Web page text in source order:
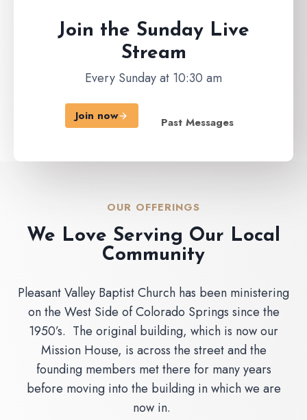
Join the Sunday Live
Stream
Every Sunday at 10:30 am
Join now Past Messages
OUR OFFERINGS
We Love Serving Our Local
Community
Pleasant Valley Baptist Church has been ministering
on the West Side of Colorado Springs since the
1950’s. The original building, which is now our
Mission House, is across the street and the
founding members met there for many years
before moving into the building in which we are
now in.